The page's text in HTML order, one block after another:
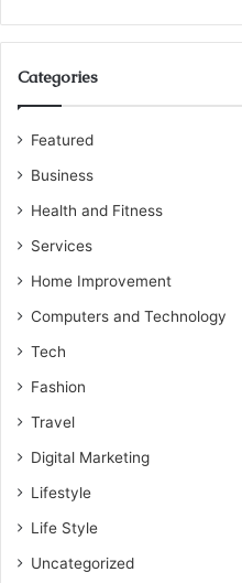
Categories
Featured
Business
Health and Fitness
Services
Home Improvement
Computers and Technology
Tech
Fashion
Travel
Digital Marketing
Lifestyle
Life Style
Uncategorized